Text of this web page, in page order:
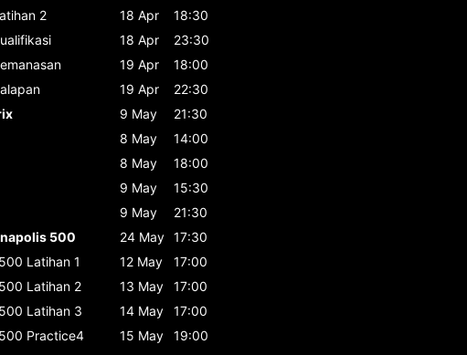
2 18 Apr
18:30
18 Apr
23:30
19 Apr
18:00
19 Apr
22:30
9 May
21:30
8 May
14:00
8 May
18:00
9 May
15:30
9 May
21:30
500
24 May 17:30
Latihan 1 12 May
17:00
Latihan 2 13 May
17:00
Latihan 3 14 May
17:00
Practice4 15 May
19:00